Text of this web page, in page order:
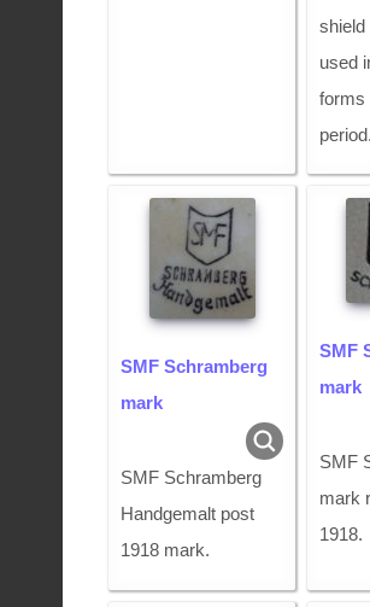
shield
used
forms
period.
SMF Schramberg
mark
SMF Schramberg
Handgemalt post
1918 mark.
SMF Schramberg
mark
SMF
mark
1918.